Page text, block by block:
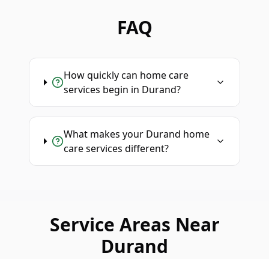
FAQ
How quickly can home care
services begin in Durand?
What makes your Durand home
care services different?
Service Areas Near
Durand